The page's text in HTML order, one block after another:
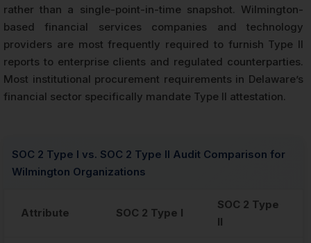
rather than a single-point-in-time snapshot. Wilmington-
based financial services companies and technology
providers are most frequently required to furnish Type II
reports to enterprise clients and regulated counterparties.
Most institutional procurement requirements in Delaware’s
financial sector specifically mandate Type II attestation.
SOC 2 Type I vs. SOC 2 Type II Audit Comparison for
Wilmington Organizations
Attribute SOC 2 Type I
SOC 2 Type
II